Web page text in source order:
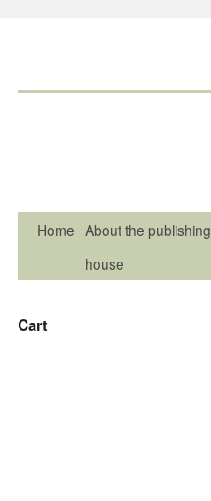
Home About the publishing
house
Cart